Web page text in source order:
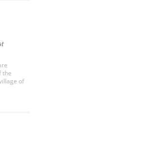
the
of